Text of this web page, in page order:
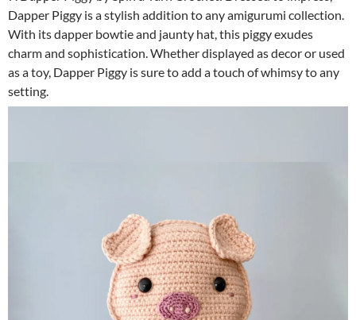
Dapper Piggy is a stylish addition to any amigurumi collection.
With its dapper bowtie and jaunty hat, this piggy exudes
charm and sophistication. Whether displayed as decor or used
as a toy, Dapper Piggy is sure to add a touch of whimsy to any
setting.